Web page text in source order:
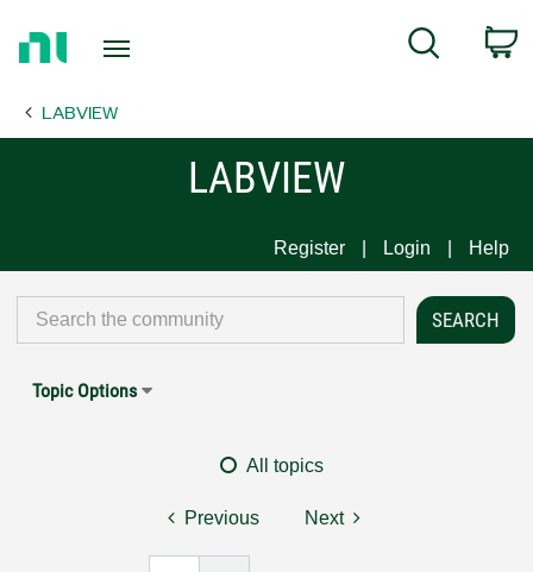
Page
Search
LABVIEW
LABVIEW
Register Login Help
Topic Options
All topics
Previous Next